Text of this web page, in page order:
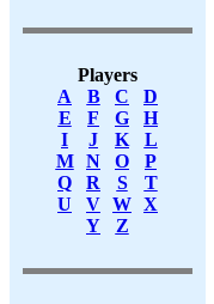
Players
A
B C
D
E
F G
H
I
J K
L
M
N O
P
Q
R S
T
U
V W X
Y
Z